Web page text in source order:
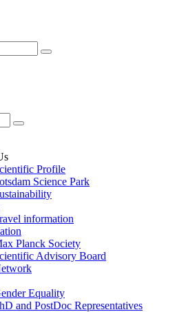
Profile
Science Park
information
Planck Society
Advisory Board
Equality
and PostDoc Representatives